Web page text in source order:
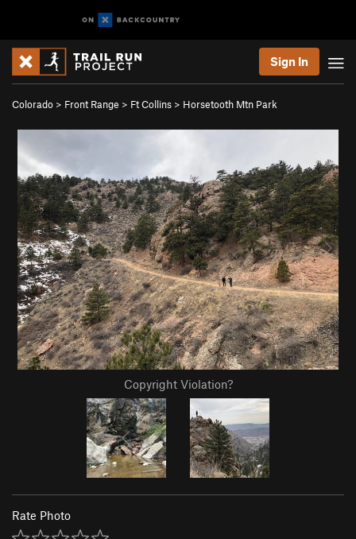
Sign In
Colorado > Front Range > Ft Collins > Horsetooth Mtn Park
Copyright Violation?
Rate Photo